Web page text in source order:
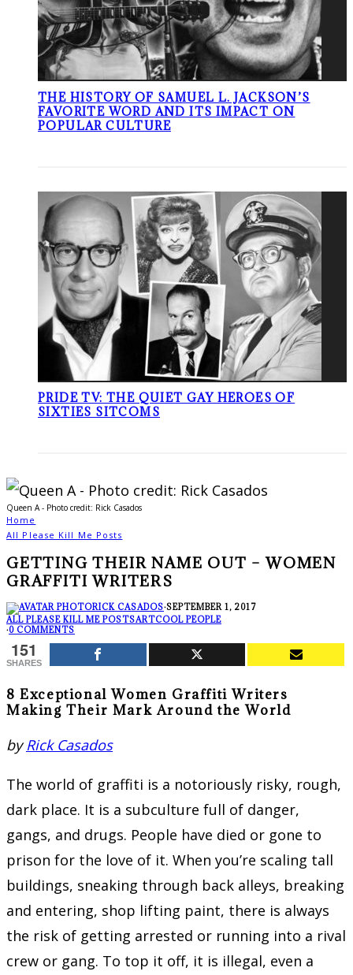
THE HISTORY OF SAMUEL L. JACKSON’S
FAVORITE WORD AND ITS IMPACT ON
POPULAR CULTURE
PRIDE TV: THE QUIET GAY HEROES OF
SIXTIES SITCOMS
Queen A - Photo credit: Rick Casados
Home
All Please Kill Me Posts
GETTING THEIR NAME OUT – WOMEN
GRAFFITI WRITERS
RICK CASADOS·SEPTEMBER 1, 2017
ALL PLEASE KILL ME POSTSARTCOOL PEOPLE
·0 COMMENTS
151
SHARES
8 Exceptional Women Graffiti Writers
Making Their Mark Around the World
byRick Casados
The world of graffiti is a notoriously risky, rough,
dark place. It is a subculture full of danger,
gangs, and drugs. People have died or gone to
prison for the love of it. When you’re scaling tall
buildings, sneaking through back alleys, breaking
and entering, shop lifting paint, there is always
the risk of getting arrested or running into a rival
crew or gang. To top it off, it is illegal, even a